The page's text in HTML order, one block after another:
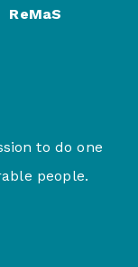
ReMaS
to do one
people.